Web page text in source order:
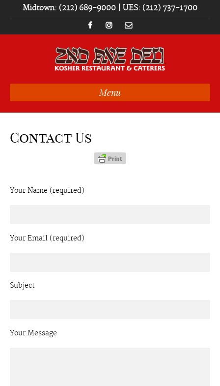
Midtown: (212) 689-9000 | UES: (212) 737-1700
Menu
Contact Us
Your Name (required)
Your Email (required)
Subject
Your Message